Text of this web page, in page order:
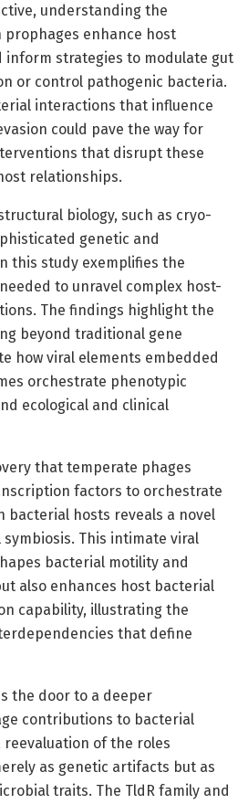
understanding the
prophages enhance host
inform strategies to modulate gut
or control pathogenic bacteria.
interactions that influence
could pave the way for
that disrupt these
relationships.
biology, such as cryo-
genetic and
this study exemplifies the
to unravel complex host-
The findings highlight the
beyond traditional gene
how viral elements embedded
orchestrate phenotypic
ecological and clinical
that temperate phages
factors to orchestrate
bacterial hosts reveals a novel
This intimate viral
bacterial motility and
also enhances host bacterial
capability, illustrating the
that define
the door to a deeper
contributions to bacterial
reevaluation of the roles
as genetic artifacts but as
traits. The TldR family and